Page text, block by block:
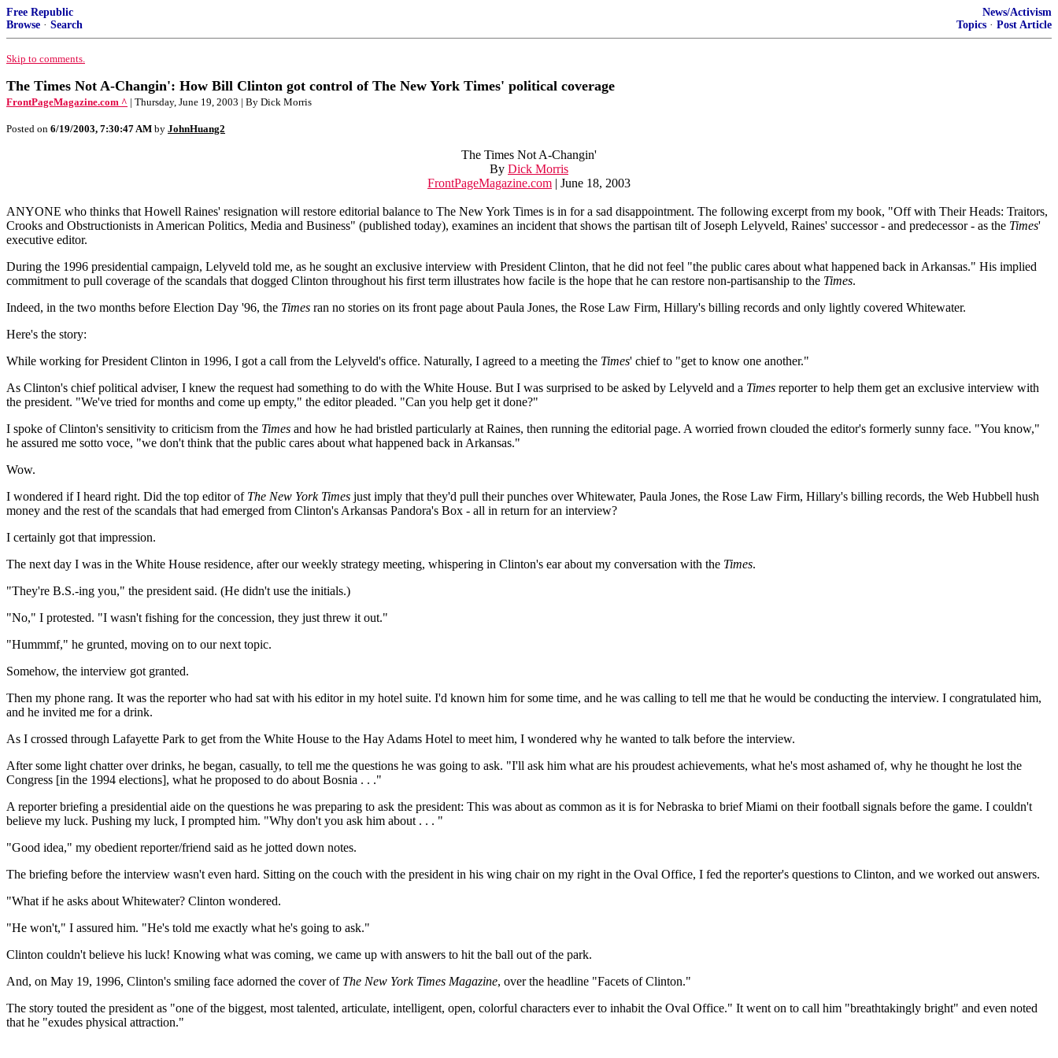
Free Republic
Browse · Search
News/Activism
Topics · Post Article
Skip to comments.
The Times Not A-Changin': How Bill Clinton got control of The New York Times' political coverage
FrontPageMagazine.com ^ | Thursday, June 19, 2003 | By Dick Morris
Posted on 6/19/2003, 7:30:47 AM by JohnHuang2
The Times Not A-Changin'
By Dick Morris
FrontPageMagazine.com | June 18, 2003
ANYONE who thinks that Howell Raines' resignation will restore editorial balance to The New York Times is in for a sad disappointment. The following excerpt from my book, "Off with Their Heads: Traitors,
Crooks and Obstructionists in American Politics, Media and Business" (published today), examines an incident that shows the partisan tilt of Joseph Lelyveld, Raines' successor - and predecessor - as the Times'
executive editor.
During the 1996 presidential campaign, Lelyveld told me, as he sought an exclusive interview with President Clinton, that he did not feel "the public cares about what happened back in Arkansas." His implied
commitment to pull coverage of the scandals that dogged Clinton throughout his first term illustrates how facile is the hope that he can restore non-partisanship to the Times.
Indeed, in the two months before Election Day '96, the Times ran no stories on its front page about Paula Jones, the Rose Law Firm, Hillary's billing records and only lightly covered Whitewater.
Here's the story:
While working for President Clinton in 1996, I got a call from the Lelyveld's office. Naturally, I agreed to a meeting the Times' chief to "get to know one another."
As Clinton's chief political adviser, I knew the request had something to do with the White House. But I was surprised to be asked by Lelyveld and a Times reporter to help them get an exclusive interview with
the president. "We've tried for months and come up empty," the editor pleaded. "Can you help get it done?"
I spoke of Clinton's sensitivity to criticism from the Times and how he had bristled particularly at Raines, then running the editorial page. A worried frown clouded the editor's formerly sunny face. "You know,"
he assured me sotto voce, "we don't think that the public cares about what happened back in Arkansas."
Wow.
I wondered if I heard right. Did the top editor of The New York Times just imply that they'd pull their punches over Whitewater, Paula Jones, the Rose Law Firm, Hillary's billing records, the Web Hubbell hush
money and the rest of the scandals that had emerged from Clinton's Arkansas Pandora's Box - all in return for an interview?
I certainly got that impression.
The next day I was in the White House residence, after our weekly strategy meeting, whispering in Clinton's ear about my conversation with the Times.
"They're B.S.-ing you," the president said. (He didn't use the initials.)
"No," I protested. "I wasn't fishing for the concession, they just threw it out."
"Hummmf," he grunted, moving on to our next topic.
Somehow, the interview got granted.
Then my phone rang. It was the reporter who had sat with his editor in my hotel suite. I'd known him for some time, and he was calling to tell me that he would be conducting the interview. I congratulated him,
and he invited me for a drink.
As I crossed through Lafayette Park to get from the White House to the Hay Adams Hotel to meet him, I wondered why he wanted to talk before the interview.
After some light chatter over drinks, he began, casually, to tell me the questions he was going to ask. "I'll ask him what are his proudest achievements, what he's most ashamed of, why he thought he lost the
Congress [in the 1994 elections], what he proposed to do about Bosnia . . ."
A reporter briefing a presidential aide on the questions he was preparing to ask the president: This was about as common as it is for Nebraska to brief Miami on their football signals before the game. I couldn't
believe my luck. Pushing my luck, I prompted him. "Why don't you ask him about . . . "
"Good idea," my obedient reporter/friend said as he jotted down notes.
The briefing before the interview wasn't even hard. Sitting on the couch with the president in his wing chair on my right in the Oval Office, I fed the reporter's questions to Clinton, and we worked out answers.
"What if he asks about Whitewater? Clinton wondered.
"He won't," I assured him. "He's told me exactly what he's going to ask."
Clinton couldn't believe his luck! Knowing what was coming, we came up with answers to hit the ball out of the park.
And, on May 19, 1996, Clinton's smiling face adorned the cover of The New York Times Magazine, over the headline "Facets of Clinton."
The story touted the president as "one of the biggest, most talented, articulate, intelligent, open, colorful characters ever to inhabit the Oval Office." It went on to call him "breathtakingly bright" and even noted
that he "exudes physical attraction."